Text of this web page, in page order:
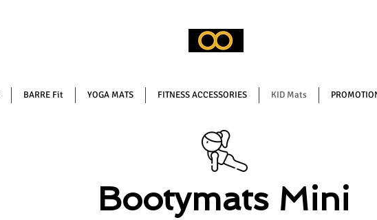
BARRE Fit YOGA MATS FITNESS ACCESSORIES KID Mats
Bootymats Mini